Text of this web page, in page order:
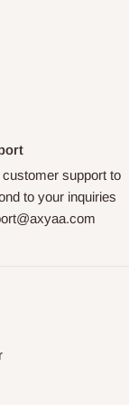
customer support to
to your inquiries